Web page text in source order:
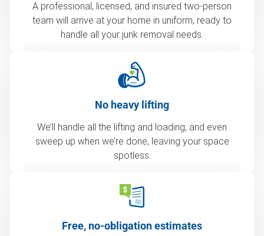
A professional, licensed, and insured two-person
team will arrive at your home in uniform, ready to
handle all your junk removal needs.
No heavy lifting
We’ll handle all the lifting and loading, and even
sweep up when we’re done, leaving your space
spotless.
Free, no-obligation estimates